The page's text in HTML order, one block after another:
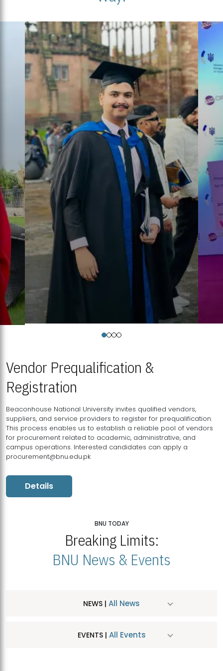
Vendor Prequalification &
Registration
Beaconhouse National University invites qualified vendors,
suppliers, and service providers to register for prequalification.
This process enables us to establish a reliable pool of vendors
for procurement related to academic, administrative, and
campus operations. Interested candidates can apply a
procurement@bnu.edu.pk
Details
BNU TODAY
Breaking Limits:
BNU News & Events
NEWS | All News
EVENTS | All Events